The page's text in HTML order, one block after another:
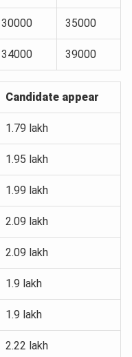
30000 35000
34000 39000
Candidate appear
1.79 lakh
1.95 lakh
1.99 lakh
2.09 lakh
2.09 lakh
1.9 lakh
1.9 lakh
2.22 lakh